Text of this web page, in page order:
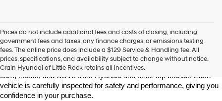
use
the
number
provided
to
make
telemarketing
calls
Prices do not include additional fees and costs of closing, including
government fees and taxes, any finance charges, or emissions testing
fees. The online price does include a $129 Service & Handling fee. All
prices, specifications, and availability subject to change without notice.
Crain Hyundai of Little Rock retains all incentives.
Find High-Quality Pre-Owned Vehicles at Crain Hyundai of Little
Rock
Looking for a reliable pre-owned vehicle in Little Rock, Arkansas?
Crain Hyundai of Little Rock offers a great selection of quality used
cars, trucks, and SUVs from Hyundai and other top brands. Each
vehicle is carefully inspected for safety and performance, giving you
confidence in your purchase.